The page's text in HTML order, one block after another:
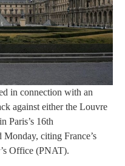
in connection with an
against either the Louvre
Paris’s 16th
citing France’s
Office (PNAT).